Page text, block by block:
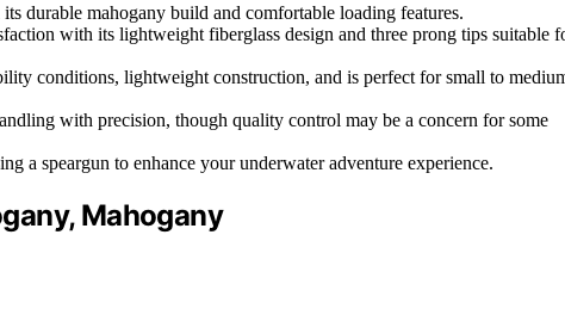
durable mahogany build and comfortable loading features.
with its lightweight fiberglass design and three prong tips suitable
conditions, lightweight construction, and is perfect for small to
with precision, though quality control may be a concern for some
a speargun to enhance your underwater adventure experience.
Mahogany